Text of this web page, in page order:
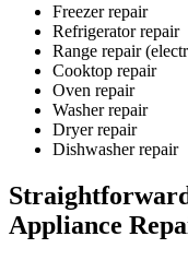
Freezer repair
Refrigerator repair
Range repair
Cooktop repair
Oven repair
Washer repair
Dryer repair
Dishwasher repair
Appliance